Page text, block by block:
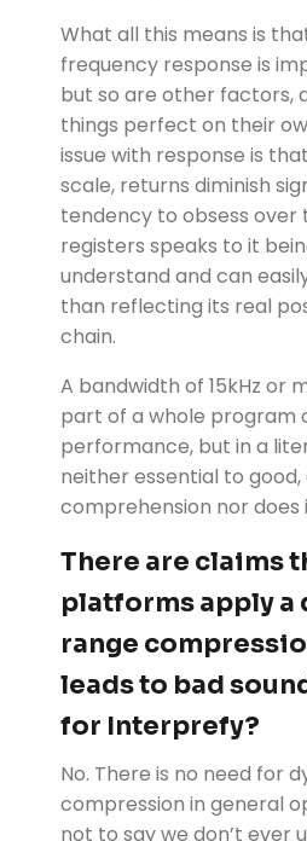
What all this means is
frequency response is
but so are other factors,
things perfect on their
issue with response is
scale, returns diminish
tendency to obsess over
registers speaks to it
understand and can
than reflecting its real
chain.
A bandwidth of 15kHz or
part of a whole program
performance, but in a
neither essential to good,
comprehension nor does
There are claims
platforms apply a
range
leads to bad
for Interprefy?
No. There is no need for
compression in general
not to say we don’t ever